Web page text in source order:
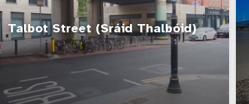
Talbot Street (Sráid Thalbóid)